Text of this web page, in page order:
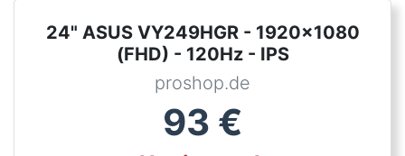
24" ASUS VY249HGR - 1920x1080
(FHD) - 120Hz - IPS
proshop.de
93 €